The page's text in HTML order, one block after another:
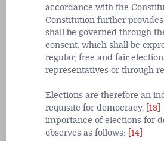
accordance with the
Constitution further
shall be governed through
consent, which shall be
regular, free and fair
representatives or through
Elections are therefore an
requisite for democracy. [13]
importance of elections for
observes as follows: [14]